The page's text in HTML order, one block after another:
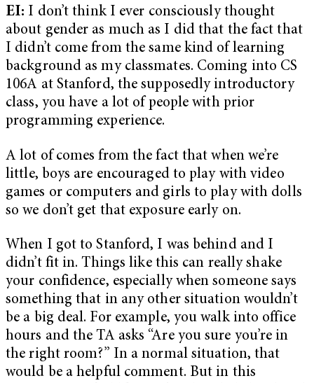
EI: I don’t think I ever consciously thought
about gender as much as I did that the fact that
I didn’t come from the same kind of learning
background as my classmates. Coming into CS
106A at Stanford, the supposedly introductory
class, you have a lot of people with prior
programming experience.
A lot of comes from the fact that when we’re
little, boys are encouraged to play with video
games or computers and girls to play with dolls
so we don’t get that exposure early on.
When I got to Stanford, I was behind and I
didn’t fit in. Things like this can really shake
your confidence, especially when someone says
something that in any other situation wouldn’t
be a big deal. For example, you walk into office
hours and the TA asks “Are you sure you’re in
the right room?” In a normal situation, that
would be a helpful comment. But in this